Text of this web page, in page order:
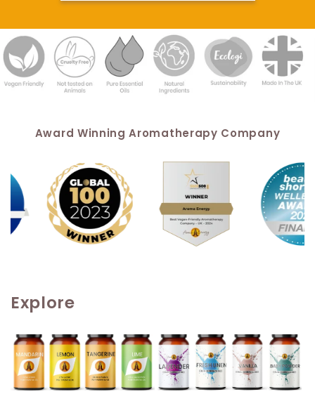
Award Winning Aromatherapy Company
Explore